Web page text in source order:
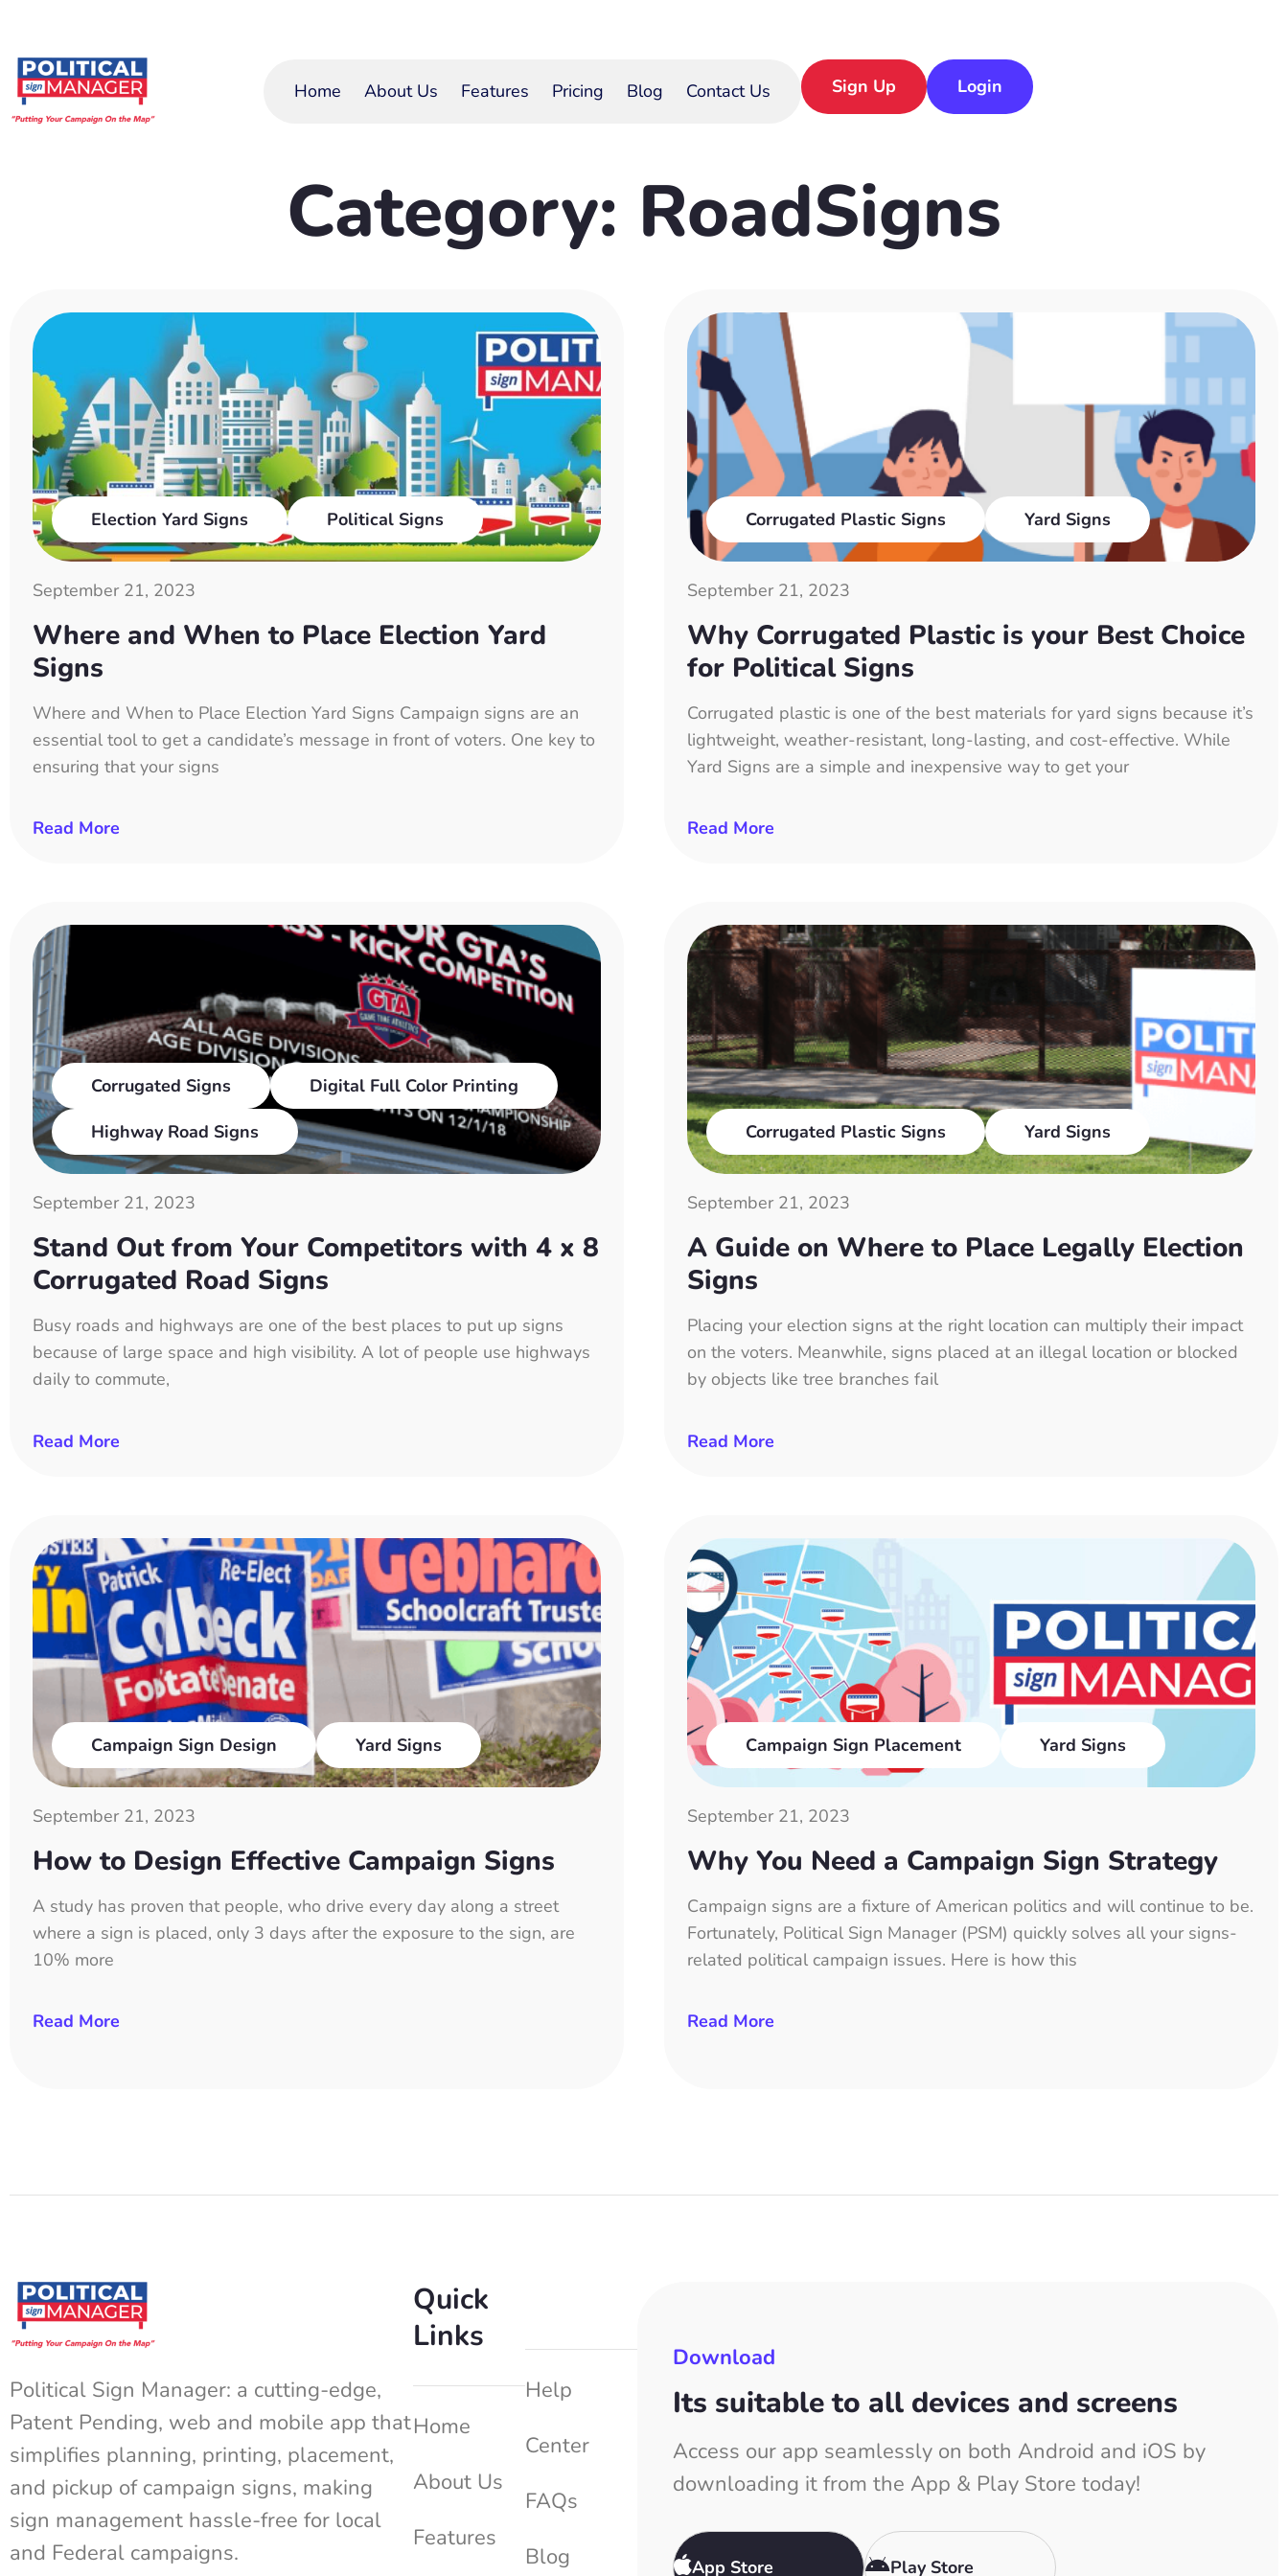
Home About Us Features Pricing Blog Contact Us Sign Up Login
Category: RoadSigns
Election Yard Signs Political Signs
September 21, 2023
Where and When to Place Election Yard
Signs
Where and When to Place Election Yard Signs Campaign signs are an
essential tool to get a candidate’s message in front of voters. One key to
ensuring that your signs
Read More
Corrugated Plastic Signs Yard Signs
September 21, 2023
Why Corrugated Plastic is your Best Choice
for Political Signs
Corrugated plastic is one of the best materials for yard signs because it’s
lightweight, weather-resistant, long-lasting, and cost-effective. While
Yard Signs are a simple and inexpensive way to get your
Read More
Corrugated Signs
Digital Full Color Printing
Highway Road Signs
September 21, 2023
Stand Out from Your Competitors with 4 x 8
Corrugated Road Signs
Busy roads and highways are one of the best places to put up signs
because of large space and high visibility. A lot of people use highways
daily to commute,
Read More
Corrugated Plastic Signs Yard Signs
September 21, 2023
A Guide on Where to Place Legally Election
Signs
Placing your election signs at the right location can multiply their impact
on the voters. Meanwhile, signs placed at an illegal location or blocked
by objects like tree branches fail
Read More
Campaign Sign Design Yard Signs
September 21, 2023
How to Design Effective Campaign Signs
A study has proven that people, who drive every day along a street
where a sign is placed, only 3 days after the exposure to the sign, are
10% more
Read More
Campaign Sign Placement Yard Signs
September 21, 2023
Why You Need a Campaign Sign Strategy
Campaign signs are a fixture of American politics and will continue to be.
Fortunately, Political Sign Manager (PSM) quickly solves all your signs-
related political campaign issues. Here is how this
Read More
Political Sign Manager: a cutting-edge,
Patent Pending, web and mobile app that
simplifies planning, printing, placement,
and pickup of campaign signs, making
sign management hassle-free for local
and Federal campaigns.
Quick
Links
Home
About Us
Features
Help
Center
FAQs
Blog
Download
Its suitable to all devices and screens
Access our app seamlessly on both Android and iOS by
downloading it from the App & Play Store today!
App Store Play Store